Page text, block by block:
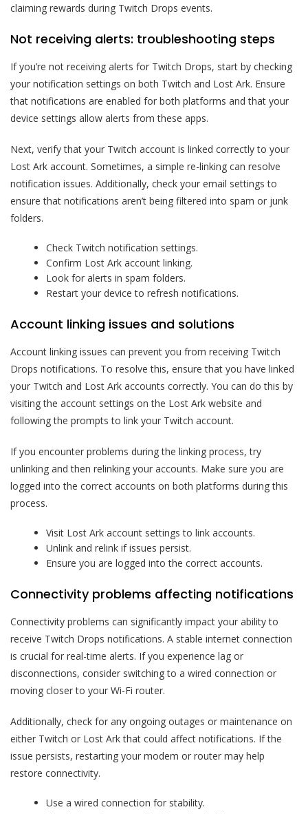
claiming rewards during Twitch Drops events.
Not receiving alerts: troubleshooting steps
If you’re not receiving alerts for Twitch Drops, start by checking
your notification settings on both Twitch and Lost Ark. Ensure
that notifications are enabled for both platforms and that your
device settings allow alerts from these apps.
Next, verify that your Twitch account is linked correctly to your
Lost Ark account. Sometimes, a simple re-linking can resolve
notification issues. Additionally, check your email settings to
ensure that notifications aren’t being filtered into spam or junk
folders.
Check Twitch notification settings.
Confirm Lost Ark account linking.
Look for alerts in spam folders.
Restart your device to refresh notifications.
Account linking issues and solutions
Account linking issues can prevent you from receiving Twitch
Drops notifications. To resolve this, ensure that you have linked
your Twitch and Lost Ark accounts correctly. You can do this by
visiting the account settings on the Lost Ark website and
following the prompts to link your Twitch account.
If you encounter problems during the linking process, try
unlinking and then relinking your accounts. Make sure you are
logged into the correct accounts on both platforms during this
process.
Visit Lost Ark account settings to link accounts.
Unlink and relink if issues persist.
Ensure you are logged into the correct accounts.
Connectivity problems affecting notifications
Connectivity problems can significantly impact your ability to
receive Twitch Drops notifications. A stable internet connection
is crucial for real-time alerts. If you experience lag or
disconnections, consider switching to a wired connection or
moving closer to your Wi-Fi router.
Additionally, check for any ongoing outages or maintenance on
either Twitch or Lost Ark that could affect notifications. If the
issue persists, restarting your modem or router may help
restore connectivity.
Use a wired connection for stability.